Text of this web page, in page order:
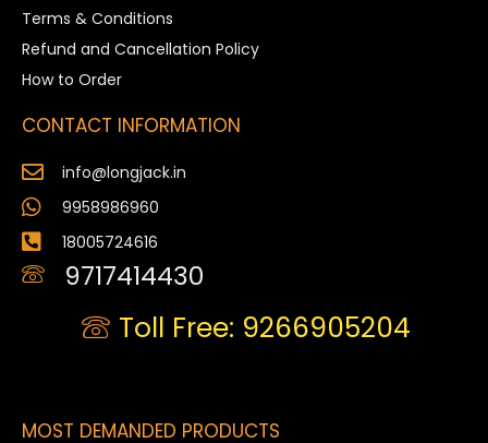
Terms & Conditions
Refund and Cancellation Policy
How to Order
CONTACT INFORMATION
info@longjack.in
9958986960
18005724616
9717414430
Toll Free: 9266905204
MOST DEMANDED PRODUCTS